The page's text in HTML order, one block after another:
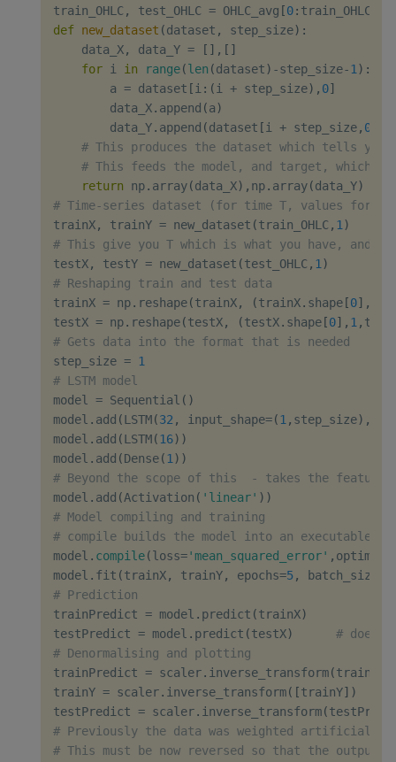
train_OHLC , test_OHLC = OHLC_avg [0: train_OHLC
def new_dataset (dataset , step_size) :
    data_X
, data_Y = [ ] , [ ]
for i in range(len (dataset) -step_size-1 ) :
        a
= dataset [ i : ( i + step_size) , 0]
        data_X
. append (a)
        data_Y
. append (dataset [ i + step_size, 0
# This produces the dataset which tells
# This feeds the model, and target, which is
return np. array(data_X) , np. array(data_Y)
# Time-series dataset (for time T, values for
trainX, trainY = new_dataset (train_OHLC , 1 )
# This give you T which is what you have, and
testX, testY = new_dataset (test_OHLC , 1 )
# Reshaping train and test data
trainX = np. reshape(trainX, (trainX. shape [0] ,
testX = np. reshape(testX, (testX. shape [0] , 1 ,
# Gets data into the format that is needed
step_size = 1
# LSTM model
model = Sequential ( )
model . add (LSTM(32 , input_shape=(1 , step_size) ,
model . add (LSTM(16) )
model . add (Dense(1 ) )
# Beyond the scope of this  - takes the
model . add (Activation ( 'linear' ) )
# Model compiling and training
# compile builds the model into an executable
model . compile(loss='mean_squared_error' ,
model . fit (trainX, trainY, epochs=5, batch_size
# Prediction
trainPredict = model . predict (trainX)
testPredict = model . predict (testX)
# does
# Denormalising and plotting
trainPredict = scaler. inverse_transform(
trainY = scaler. inverse_transform( [trainY] )
testPredict = scaler. inverse_transform(
# Previously the data was weighted artificially
# This must be now reversed so that the output